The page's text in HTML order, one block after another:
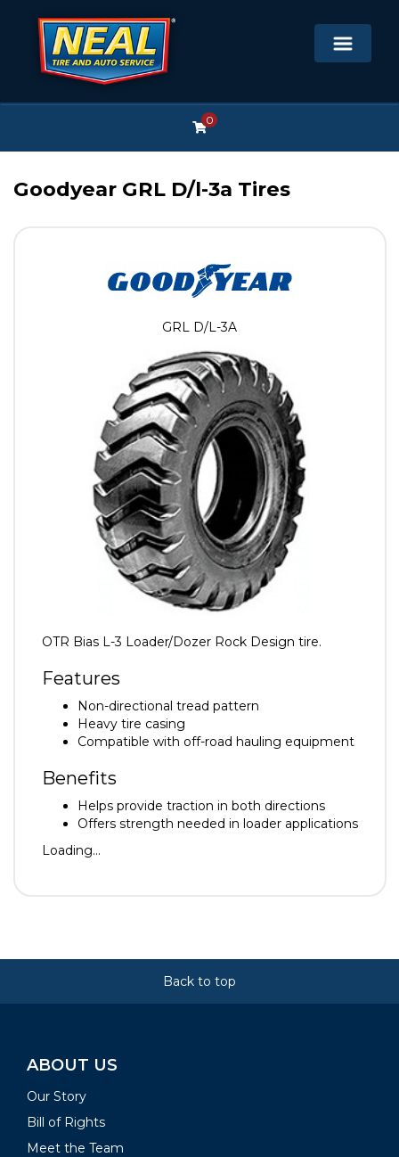
0
Goodyear GRL D/l-3a Tires
OTR Bias L-3 Loader/Dozer Rock Design tire.
Features
Non-directional tread pattern
Heavy tire casing
Compatible with off-road hauling equipment
Benefits
Helps provide traction in both directions
Offers strength needed in loader applications
Loading...
GRL D/L-3A
Back to top
ABOUT US
Our Story
Bill of Rights
Meet the Team